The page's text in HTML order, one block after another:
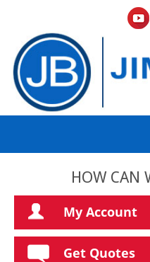
HOW CAN
My Account
Get Quotes